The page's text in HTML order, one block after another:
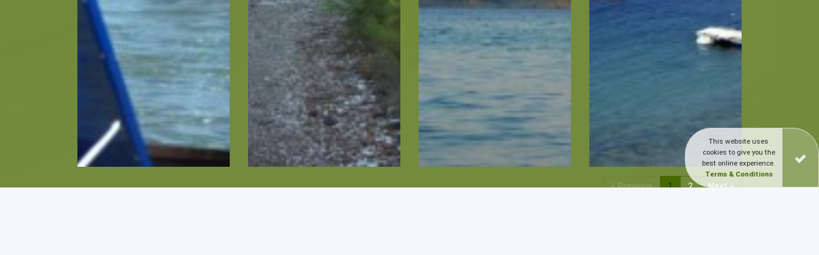
« Previous 1 2 Next »
This website uses
cookies to give you the
best online experience.
Terms & Conditions